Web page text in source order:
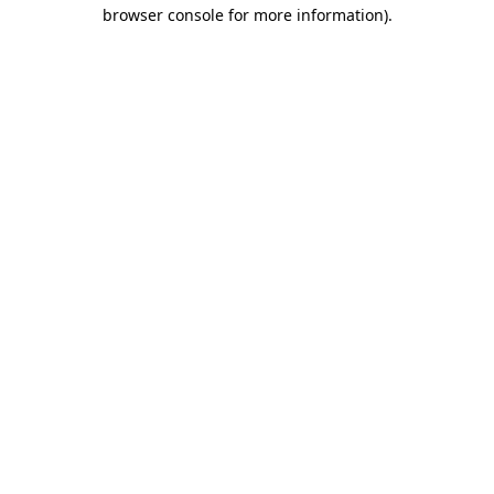
browser console for more information).